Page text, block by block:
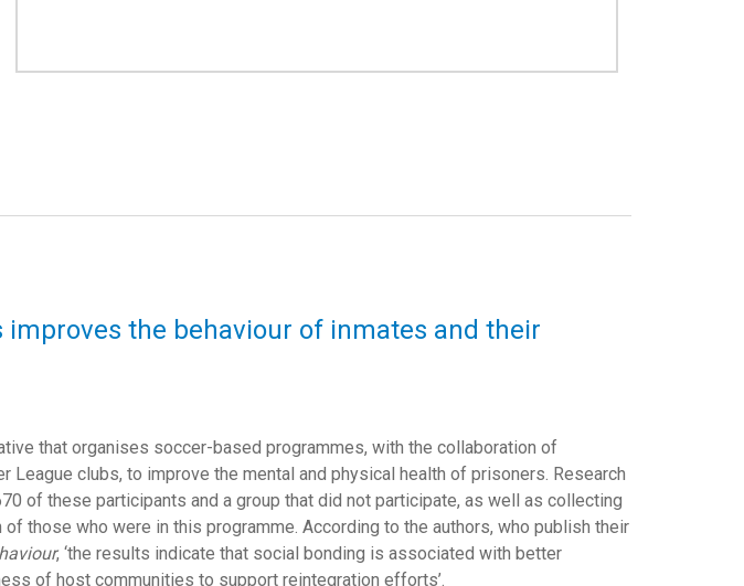
the behaviour of inmates and their
that organises soccer-based programmes, with the collaboration of
clubs, to improve the mental and physical health of prisoners. Research
of these participants and a group that did not participate, as well as collecting
those who were in this programme. According to the authors, who publish their
, ‘the results indicate that social bonding is associated with better
of host communities to support reintegration efforts’.